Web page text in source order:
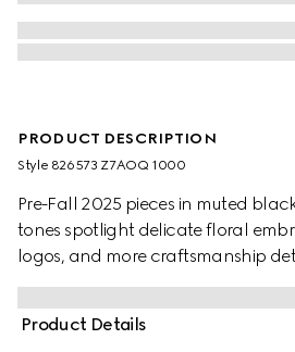
PRODUCT DESCRIPTION
Style ‎826573 Z7AOQ 1000
Pre-Fall 2025 pieces in muted
tones spotlight delicate floral
logos, and more craftsmanship
black wool blend twill, this pair of
a Gucci metal lettering detail.
Product Details